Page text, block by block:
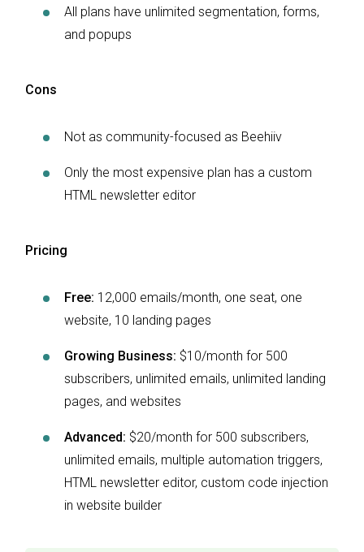
All plans have unlimited segmentation, forms,
and popups
Cons
Not as community-focused as Beehiiv
Only the most expensive plan has a custom
HTML newsletter editor
Pricing
Free: 12,000 emails/month, one seat, one
website, 10 landing pages
Growing Business: $10/month for 500
subscribers, unlimited emails, unlimited landing
pages, and websites
Advanced: $20/month for 500 subscribers,
unlimited emails, multiple automation triggers,
HTML newsletter editor, custom code injection
in website builder